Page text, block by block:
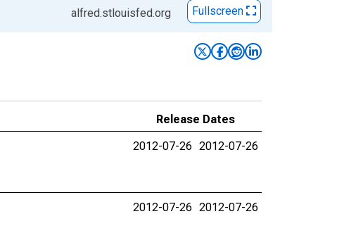
alfred.stlouisfed.org
Fullscreen
Release Dates
2012-07-26 2012-07-26
2012-07-26 2012-07-26